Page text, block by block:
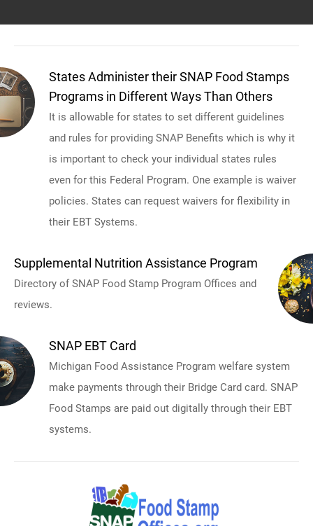
States Administer their SNAP Food Stamps
Programs in Different Ways Than Others
It is allowable for states to set different guidelines
and rules for providing SNAP Benefits which is why it
is important to check your individual states rules
even for this Federal Program. One example is waiver
policies. States can request waivers for flexibility in
their EBT Systems.
Supplemental Nutrition Assistance Program
Directory of SNAP Food Stamp Program Offices and
reviews.
SNAP EBT Card
Michigan Food Assistance Program welfare system
make payments through their Bridge Card card. SNAP
Food Stamps are paid out digitally through their EBT
systems.